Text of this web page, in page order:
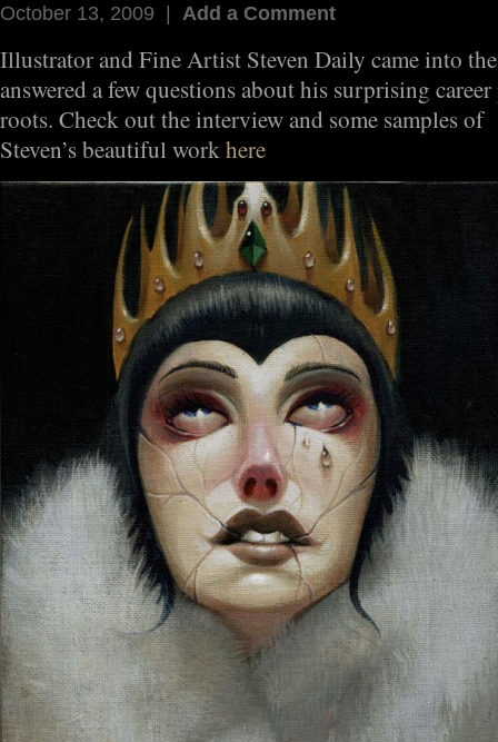
October 13, 2009 | Add a Comment
Illustrator and Fine Artist Steven Daily came into
answered a few questions about his surprising
roots. Check out the interview and some samples of
Steven’s beautiful workhere